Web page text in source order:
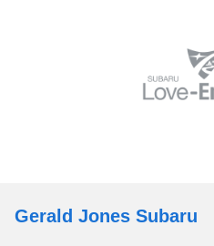
Gerald Jones Subaru